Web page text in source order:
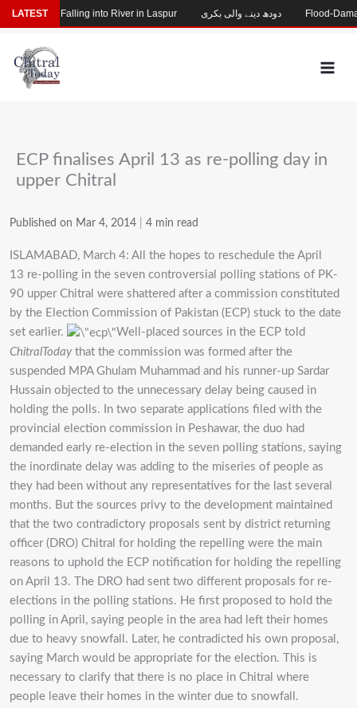
Skip
to
content
ECP finalises April 13 as re-polling day in
upper Chitral
Published on Mar 4, 2014 4 min read
ISLAMABAD, March 4: All the hopes to reschedule the April
13 re-polling in the seven controversial polling stations of PK-
90 upper Chitral were shattered after a commission constituted
by the Election Commission of Pakistan (ECP) stuck to the date
set earlier.
Well-placed sources in the ECP told
ChitralTodaythat the commission was formed after the
suspended MPA Ghulam Muhammad and his runner-up Sardar
Hussain objected to the unnecessary delay being caused in
holding the polls. In two separate applications filed with the
provincial election commission in Peshawar, the duo had
demanded early re-election in the seven polling stations, saying
the inordinate delay was adding to the miseries of people as
they had been without any representatives for the last several
months. But the sources privy to the development maintained
that the two contradictory proposals sent by district returning
officer (DRO) Chitral for holding the repelling were the main
reasons to uphold the ECP notification for holding the repelling
on April 13. The DRO had sent two different proposals for re-
elections in the polling stations. He first proposed to hold the
polling in April, saying people in the area had left their homes
due to heavy snowfall. Later, he contradicted his own proposal,
saying March would be appropriate for the election. This is
necessary to clarify that there is no place in Chitral where
people leave their homes in the winter due to snowfall.
LATEST
After Falling into River in Laspur دودھ دینے والی بکری Flood-Damaged